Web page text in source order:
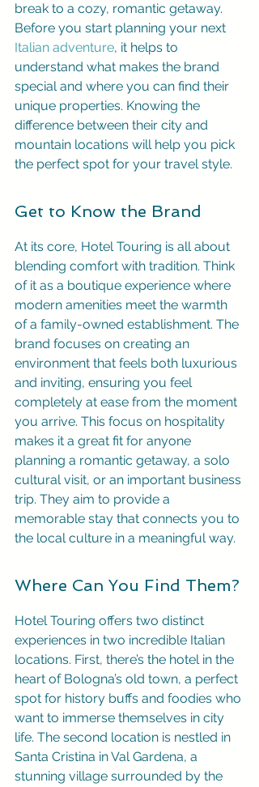
break to a cozy, romantic getaway.
Before you start planning your next
Italian adventure, it helps to
understand what makes the brand
special and where you can find their
unique properties. Knowing the
difference between their city and
mountain locations will help you pick
the perfect spot for your travel style.
Get to Know the Brand
At its core, Hotel Touring is all about
blending comfort with tradition. Think
of it as a boutique experience where
modern amenities meet the warmth
of a family-owned establishment. The
brand focuses on creating an
environment that feels both luxurious
and inviting, ensuring you feel
completely at ease from the moment
you arrive. This focus on hospitality
makes it a great fit for anyone
planning a romantic getaway, a solo
cultural visit, or an important business
trip. They aim to provide a
memorable stay that connects you to
the local culture in a meaningful way.
Where Can You Find Them?
Hotel Touring offers two distinct
experiences in two incredible Italian
locations. First, there’s the hotel in the
heart of Bologna’s old town, a perfect
spot for history buffs and foodies who
want to immerse themselves in city
life. The second location is nestled in
Santa Cristina in Val Gardena, a
stunning village surrounded by the